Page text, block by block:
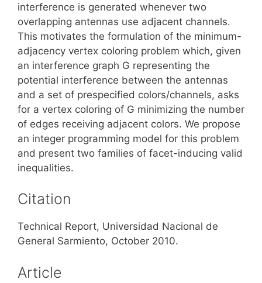
interference is generated whenever two
overlapping antennas use adjacent channels.
This motivates the formulation of the minimum-
adjacency vertex coloring problem which, given
an interference graph G representing the
potential interference between the antennas
and a set of prespecified colors/channels, asks
for a vertex coloring of G minimizing the number
of edges receiving adjacent colors. We propose
an integer programming model for this problem
and present two families of facet-inducing valid
inequalities.
Citation
Technical Report, Universidad Nacional de
General Sarmiento, October 2010.
Article